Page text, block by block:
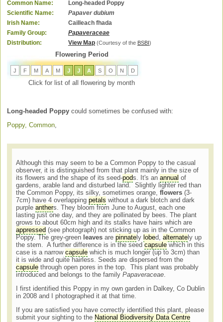
Common Name:
Long-headed Poppy
Scientific Name:
Papaver dubium
Irish Name:
Cailleach fhada
Family Group:
Papaveraceae
Distribution:
View Map (Courtesy of the BSBI )
Flowering Period
J F M A M J J A S O N D
Click for list of all flowering by month
Long-headed Poppy could sometimes be confused with:
Poppy, Common
Although this may seem to be a Common Poppy to the casual
observer, it is distinguished from that plant mainly in the size of
its flowers and the shape of its seed-pods. It's anannual of
gardens, arable land and disturbed land. Slightly lighter red than
the Common Poppy, its silky, sometimes orange,flowers (3-
7cm) have 4 overlappingpetals without a dark blotch and dark
purpleanthers. They bloom from June to August, each one
lasting just one day, and they are pollinated by bees. The plant
grows to about 60cm high and its stalks have hairs which are
appressed (see photograph) not sticking up as in the Common
Poppy. The grey-green leaves arepinnate ly lobed,alternate ly up
the stem. A further difference is in the seedcapsule which in this
case is a narrowcapsule which is much longer (up to 3cm) than
it is wide and quite hairless. Seeds are dispersed from the
capsule through open pores in the top. This plant was probably
introduced and belongs to the familyPapaveraceae.
I first identified this Poppy in my own garden in Dalkey, Co Dublin
in 2008 and I photographed it at that time.
If you are satisfied you have correctly identified this plant, please
submit your sighting to the National Biodiversity Data Centre